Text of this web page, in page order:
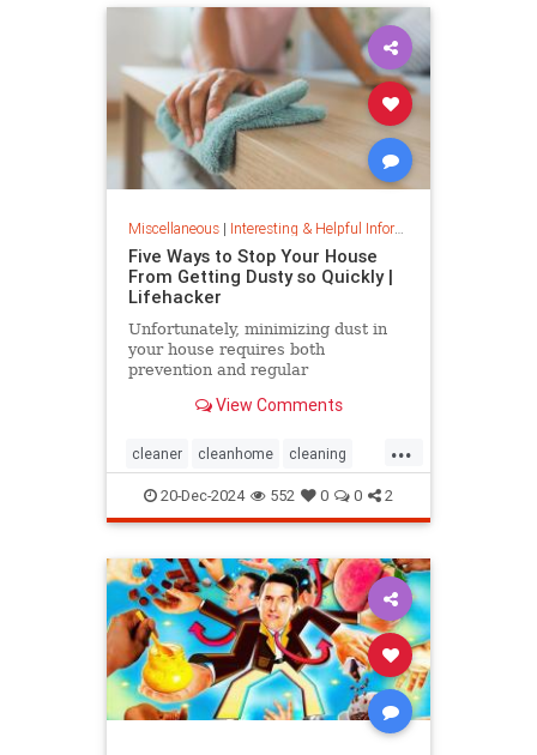
Miscellaneous| Interesting & Helpful Information
Five Ways to Stop Your House
From Getting Dusty so Quickly |
Lifehacker
Unfortunately, minimizing dust in
your house requires both
prevention and regular
the problem ultimately leads to less
cleanliness and health down the
line.
View Comments
...
cleaner cleanhome cleaning
cleaningtips dusting
housecleaning housecleaningtips
20-Dec-2024 552 0 0 2